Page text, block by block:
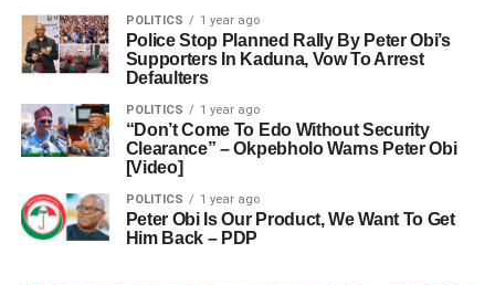
POLITICS 1 year ago
Police Stop Planned Rally By Peter Obi’s
Supporters In Kaduna, Vow To Arrest
Defaulters
POLITICS 1 year ago
“Don’t Come To Edo Without Security
Clearance” – Okpebholo Warns Peter Obi
[Video]
POLITICS 1 year ago
Peter Obi Is Our Product, We Want To Get
Him Back – PDP